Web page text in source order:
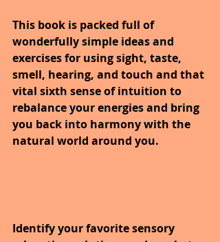
This book is packed full of
wonderfully simple ideas and
exercises for using sight, taste,
smell, hearing, and touch and that
vital sixth sense of intuition to
rebalance your energies and bring
you back into harmony with the
natural world around you.
Identify your favorite sensory